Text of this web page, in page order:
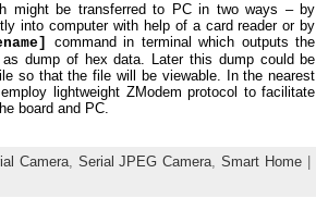
might be transferred to PC in two ways – by
into computer with help of a card reader or by
command in terminal which outputs the
dump of hex data. Later this dump could be
so that the file will be viewable. In the nearest
lightweight ZModem protocol to facilitate
board and PC.
Camera, Serial JPEG Camera,Smart Home|